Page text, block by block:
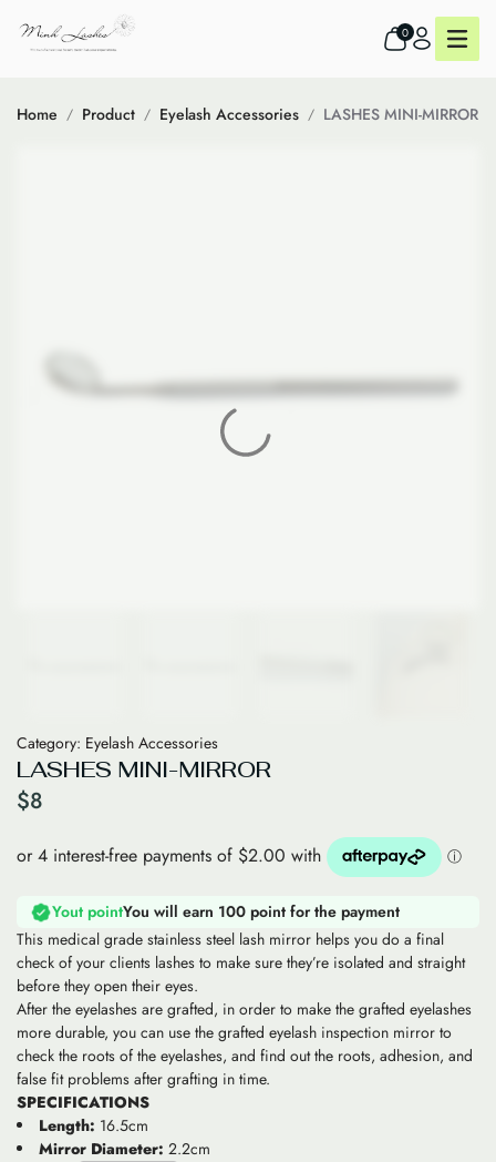
0
Home Product Eyelash Accessories LASHES MINI-MIRROR
Category: Eyelash Accessories
LASHES MINI-MIRROR
$8
Yout pointYou will earn 100 point for the payment
This medical grade stainless steel lash mirror helps you do a final
check of your clients lashes to make sure they’re isolated and straight
before they open their eyes.
After the eyelashes are grafted, in order to make the grafted eyelashes
more durable, you can use the grafted eyelash inspection mirror to
check the roots of the eyelashes, and find out the roots, adhesion, and
false fit problems after grafting in time.
SPECIFICATIONS
Length: 16.5cm
Mirror Diameter: 2.2cm